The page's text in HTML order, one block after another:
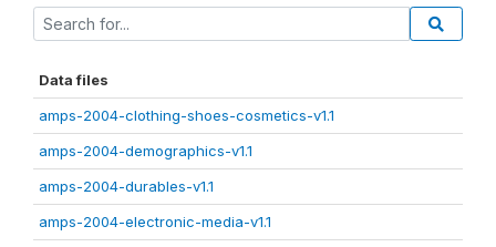
Data files
amps-2004-clothing-shoes-cosmetics-v1.1
amps-2004-demographics-v1.1
amps-2004-durables-v1.1
amps-2004-electronic-media-v1.1